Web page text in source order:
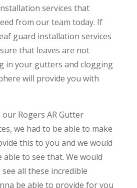
services that
from our team today. If
guard installation services
that leaves are not
in your gutters and clogging
will provide you with
Rogers AR Gutter
we had to be able to make
this to you and we would
to see that. We would
all these incredible
be able to provide for you